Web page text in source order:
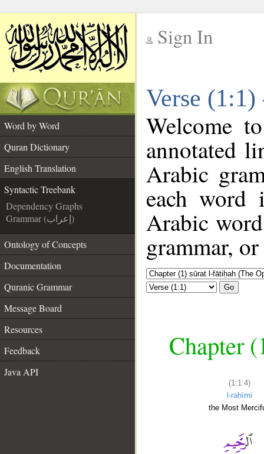
Sign In
Verse
Word by Word
Quran Dictionary
English Translation
Syntactic Treebank
Dependency Graphs
Grammar (إعراب)
Ontology of Concepts
Documentation
Quranic Grammar
Message Board
Resources
Feedback
Java API
Welcome
annotated
Arabic
each
Arabic
grammar,
Go
Chapter
(1:1:4)
l-raḥīmi
the Most